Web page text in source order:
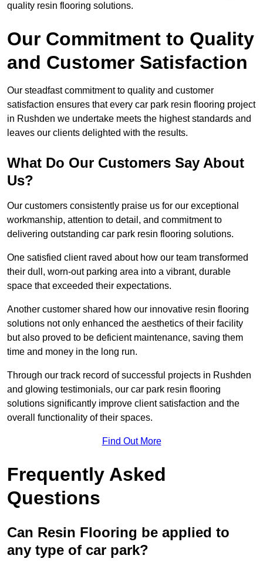
quality resin flooring solutions.
Our Commitment to Quality
and Customer Satisfaction
Our steadfast commitment to quality and customer
satisfaction ensures that every car park resin flooring project
in Rushden we undertake meets the highest standards and
leaves our clients delighted with the results.
What Do Our Customers Say About
Us?
Our customers consistently praise us for our exceptional
workmanship, attention to detail, and commitment to
delivering outstanding car park resin flooring solutions.
One satisfied client raved about how our team transformed
their dull, worn-out parking area into a vibrant, durable
space that exceeded their expectations.
Another customer shared how our innovative resin flooring
solutions not only enhanced the aesthetics of their facility
but also proved to be deficient maintenance, saving them
time and money in the long run.
Through our track record of successful projects in Rushden
and glowing testimonials, our car park resin flooring
solutions significantly improve client satisfaction and the
overall functionality of their spaces.
Find Out More
Frequently Asked
Questions
Can Resin Flooring be applied to
any type of car park?